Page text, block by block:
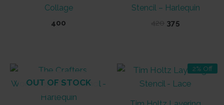
Collage
400
Stencil – Harlequin
420 Original
375
OUT OF STOCK
2% Off